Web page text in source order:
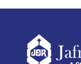
Amsterdam